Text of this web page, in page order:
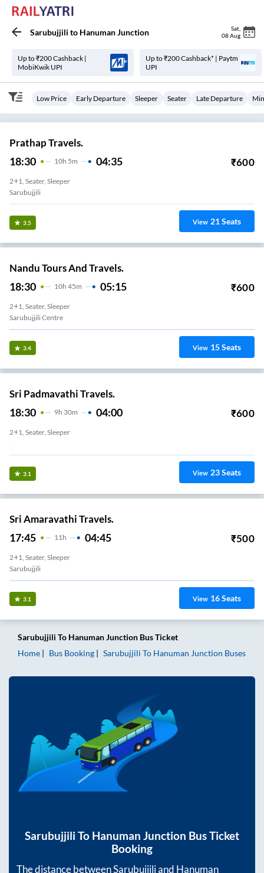
Sarubujjili to Hanuman Junction Sat
08 Aug
Up to ₹200 Cashback |
MobiKwik UPI
Up to ₹200 Cashback* | Paytm
UPI
Low Price Early Departure Sleeper Seater Late Departure
Prathap Travels.
18:30 10H 5m 04:35 ₹600
2+1, Seater, Sleeper
Sarubujjili
3.5 View 21Seats
Nandu Tours And Travels.
18:30 10H 45m 05:15 ₹600
2+1, Seater, Sleeper
Sarubujjili Centre
3.4 View 15Seats
Sri Padmavathi Travels.
18:30 9H 30m 04:00 ₹600
2+1, Seater, Sleeper
3.1 View 23Seats
Sri Amaravathi Travels.
17:45 11H 04:45 ₹500
2+1, Seater, Sleeper
Sarubujjili
3.1 View 16Seats
Sarubujjili To Hanuman Junction Bus Ticket
Home
Bus Booking Sarubujjili To Hanuman Junction Buses
Sarubujjili To Hanuman Junction Bus Ticket
Booking
The distance betweenSarubujjiliand Hanuman